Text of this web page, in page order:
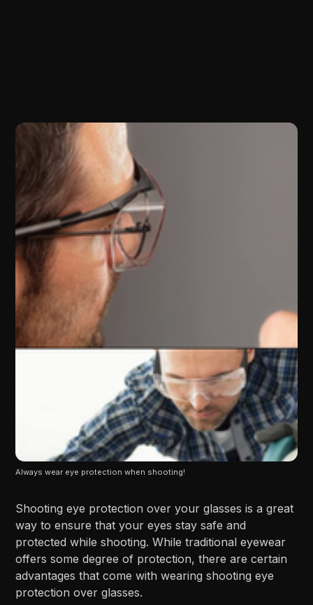
Always wear eye protection when shooting!
Shooting eye protection over your glasses is a great
way to ensure that your eyes stay safe and
protected while shooting. While traditional eyewear
offers some degree of protection, there are certain
advantages that come with wearing shooting eye
protection over glasses.